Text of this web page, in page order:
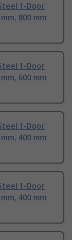
1-Door
800 mm
1-Door
600 mm
1-Door
400 mm
1-Door
400 mm